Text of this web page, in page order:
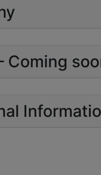
Coming